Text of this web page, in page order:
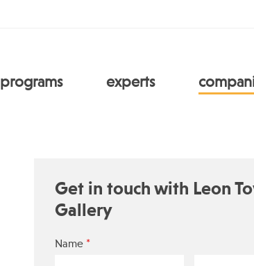
programs experts
Get in touch with Leon
Gallery
Name *